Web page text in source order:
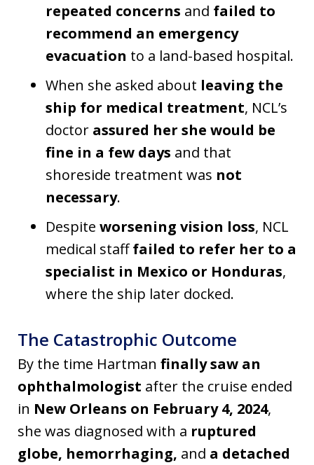
repeated concerns and failed to
recommend an emergency
evacuation to a land-based hospital.
When she asked about leaving the
ship for medical treatment, NCL’s
doctor assured her she would be
fine in a few days and that
shoreside treatment was not
necessary.
Despite worsening vision loss, NCL
medical stafffailed to refer her to a
specialist in Mexico or Honduras,
where the ship later docked.
The Catastrophic Outcome
By the time Hartman finally saw an
ophthalmologist after the cruise ended
in New Orleans on February 4, 2024,
she was diagnosed with a ruptured
globe, hemorrhaging, and a detached